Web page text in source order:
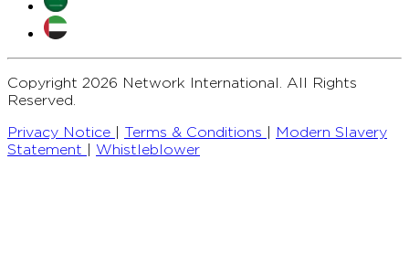
Copyright 2026 Network International. All Rights
Reserved.
Privacy Notice | Terms & Conditions | Modern Slavery
Statement | Whistleblower